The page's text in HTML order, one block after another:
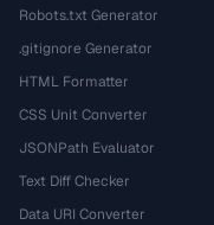
Robots.txt Generator
.gitignore Generator
HTML Formatter
CSS Unit Converter
JSONPath Evaluator
Text Diff Checker
Data URI Converter